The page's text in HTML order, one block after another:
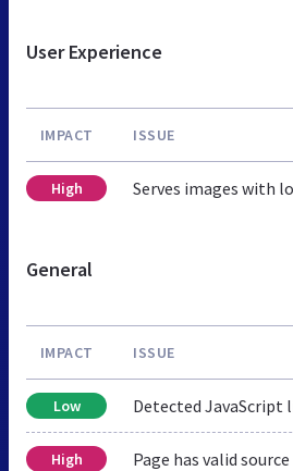
User Experience
IMPACT ISSUE
High Serves images with
General
IMPACT ISSUE
Low Detected JavaScript
High Page has valid